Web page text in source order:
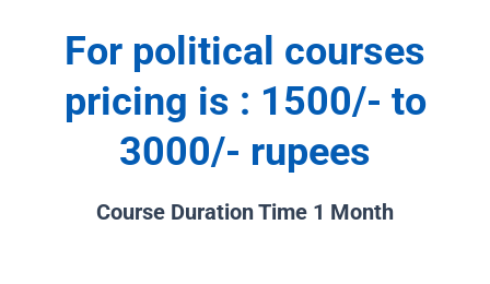
For political courses
pricing is : 1500/- to
3000/- rupees
Course Duration Time 1 Month